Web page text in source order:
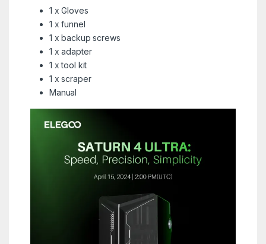
1 x Gloves
1 x funnel
1 x backup screws
1 x adapter
1 x tool kit
1 x scraper
Manual